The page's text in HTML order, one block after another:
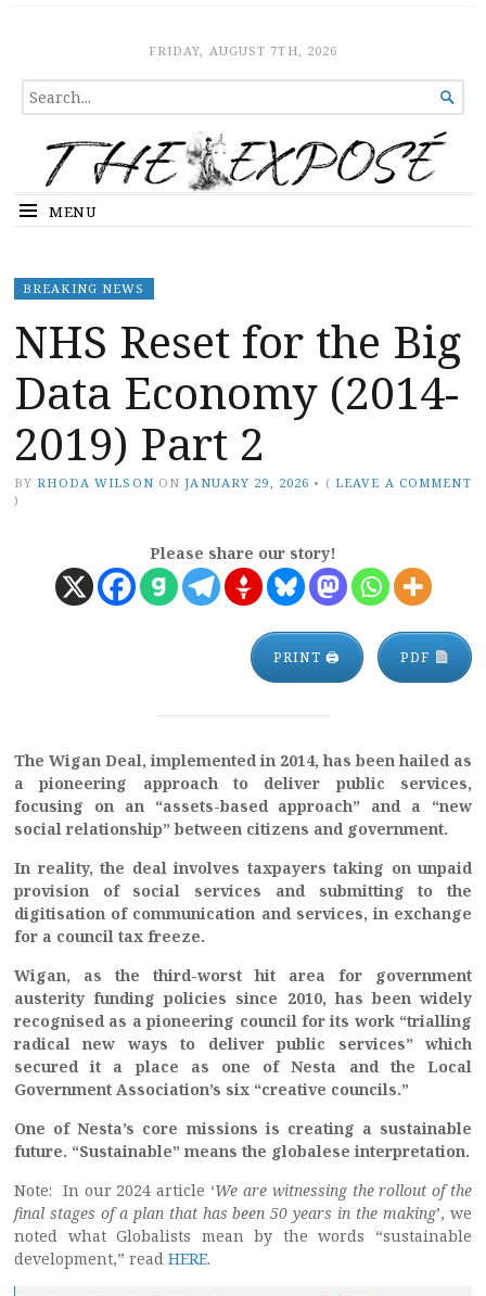
The ExposeFRIDAY, AUGUST 7TH, 2026
SEARCH
FOR...

MENU
BREAKING NEWS
NHS Reset for the Big
Data Economy (2014-
2019) Part 2
BY RHODA WILSON ON JANUARY 29, 2026 • ( LEAVE A COMMENT
)
Please share our story!
PRINT 🖨 PDF
The Wigan Deal, implemented in 2014, has been hailed as
a pioneering approach to deliver public services,
focusing on an “assets-based approach” and a “new
social relationship” between citizens and government.
In reality, the deal involves taxpayers taking on unpaid
provision of social services and submitting to the
digitisation of communication and services, in exchange
for a council tax freeze.
Wigan, as the third-worst hit area for government
austerity funding policies since 2010, has been widely
recognised as a pioneering council for its work “trialling
radical new ways to deliver public services” which
secured it a place as one of Nesta and the Local
Government Association’s six “creative councils.”
One of Nesta’s core missions is creating a sustainable
future. “Sustainable” means the globalese interpretation.
Note: In our 2024 article ‘We are witnessing the rollout of the
final stages of a plan that has been 50 years in the making’, we
noted what Globalists mean by the words “sustainable
development,” read HERE.